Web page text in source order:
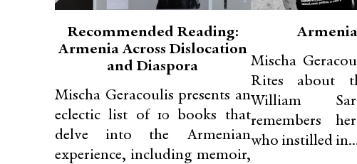
Recommended Reading:
Armenia Across Dislocation
and Diaspora
Mischa Geracoulis presents an
eclectic list of 10 books that
delve into the Armenian
experience, including memoir,
Mischa
Rites about
William
remembers
who instilled